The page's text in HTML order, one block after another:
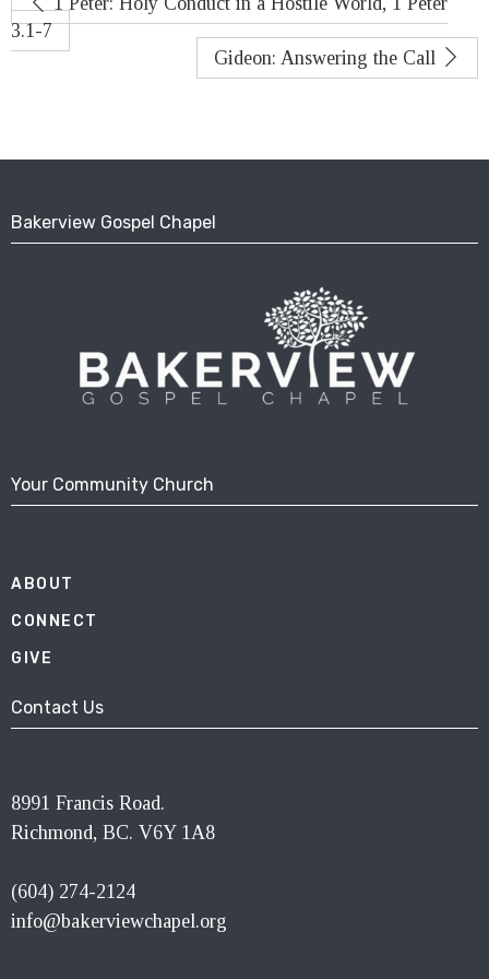
3.1-7
Gideon: Answering the Call
Bakerview Gospel Chapel
Your Community Church
ABOUT
CONNECT
GIVE
Contact Us
8991 Francis Road.
Richmond, BC. V6Y 1A8
(604) 274-2124
info@bakerviewchapel.org